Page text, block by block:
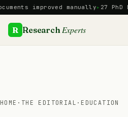
Skip
to
content
improved manually 27 PhD
R Research Experts
HOME · THE EDITORIAL · EDUCATION